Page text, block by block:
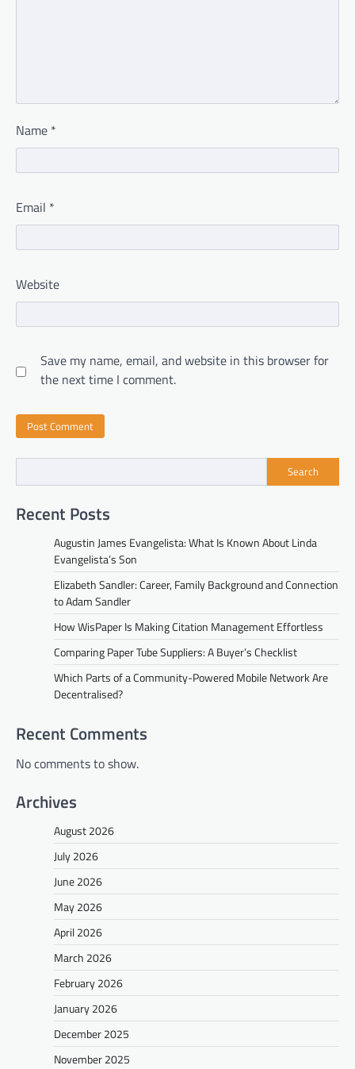
Name *
Email *
Website
Save my name, email, and website in this browser for
the next time I comment.
Search
Recent Posts
Augustin James Evangelista: What Is Known About Linda
Evangelista’s Son
Elizabeth Sandler: Career, Family Background and Connection
to Adam Sandler
How WisPaper Is Making Citation Management Effortless
Comparing Paper Tube Suppliers: A Buyer’s Checklist
Which Parts of a Community-Powered Mobile Network Are
Decentralised?
Recent Comments
No comments to show.
Archives
August 2026
July 2026
June 2026
May 2026
April 2026
March 2026
February 2026
January 2026
December 2025
November 2025